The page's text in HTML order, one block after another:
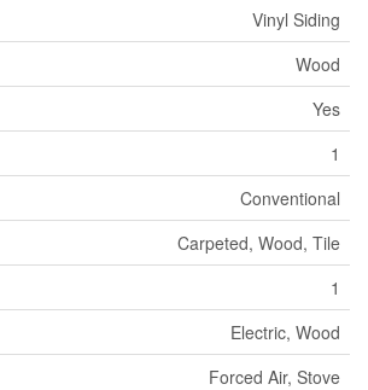
Vinyl Siding
Wood
Yes
1
Conventional
Carpeted, Wood, Tile
1
Electric, Wood
Forced Air, Stove